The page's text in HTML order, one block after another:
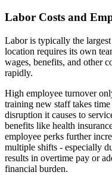
Labor Costs and
Labor is typically the
location requires its own
wages, benefits, and other
rapidly.
High employee turnover
training new staff takes
disruption it causes to
benefits like health
employee perks further
multiple shifts - especially
results in overtime pay or
financial burden.